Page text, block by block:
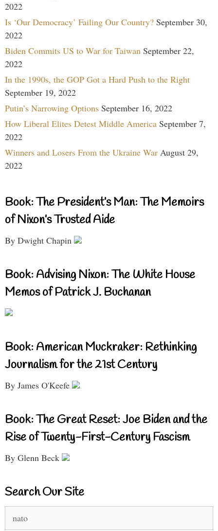
2022
Is ‘Our Democracy’ Failing Our Country? September 30,
2022
Biden Commits US to War for Taiwan September 22,
2022
In the 1990s, the GOP Got a Hard Push to the Right
September 19, 2022
Putin’s Narrowing Options September 16, 2022
How Liberal Elites Detest Middle America September 7,
2022
Winners and Losers From the Ukraine War August 29,
2022
Book: The President’s Man: The Memoirs
of Nixon’s Trusted Aide
By Dwight Chapin
Book: Advising Nixon: The White House
Memos of Patrick J. Buchanan
Book: American Muckraker: Rethinking
Journalism for the 21st Century
By James O'Keefe
Book: The Great Reset: Joe Biden and the
Rise of Twenty-First-Century Fascism
By Glenn Beck
Search Our Site
for: